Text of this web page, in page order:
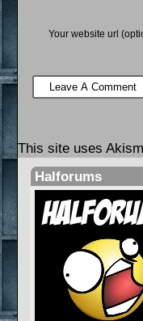
Your website url
This site uses
Halforums